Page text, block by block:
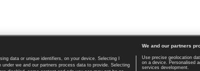
Home page | Contact |
data or unique identifiers, on your device. Selecting I
we and our partners process data to provide. Selecting
We and our partners
Use precise geolocation
on a device. Personalised
services development.